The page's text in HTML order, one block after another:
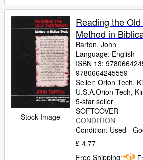
Stock Image
Reading the
Method in
Barton, John
Language: English
ISBN 13:
9780664245559
Seller: Orion Tech,
U.S.A.Orion Tech,
5-star seller
SOFTCOVER
CONDITION
Condition: Used -
£ 4.77
Free Shipping